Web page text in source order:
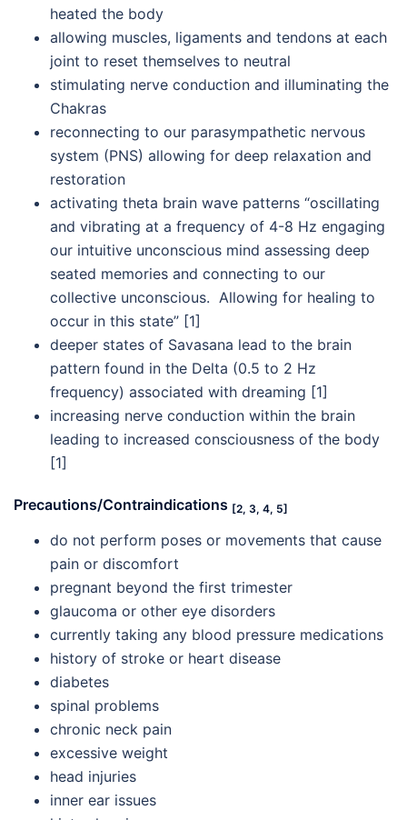
heated the body
allowing muscles, ligaments and tendons at each
joint to reset themselves to neutral
stimulating nerve conduction and illuminating the
Chakras
reconnecting to our parasympathetic nervous
system (PNS) allowing for deep relaxation and
restoration
activating theta brain wave patterns “oscillating
and vibrating at a frequency of 4-8 Hz engaging
our intuitive unconscious mind assessing deep
seated memories and connecting to our
collective unconscious. Allowing for healing to
occur in this state” [1]
deeper states of Savasana lead to the brain
pattern found in the Delta (0.5 to 2 Hz
frequency) associated with dreaming [1]
increasing nerve conduction within the brain
leading to increased consciousness of the body
[1]
Precautions/Contraindications [2, 3, 4, 5]
do not perform poses or movements that cause
pain or discomfort
pregnant beyond the first trimester
glaucoma or other eye disorders
currently taking any blood pressure medications
history of stroke or heart disease
diabetes
spinal problems
chronic neck pain
excessive weight
head injuries
inner ear issues